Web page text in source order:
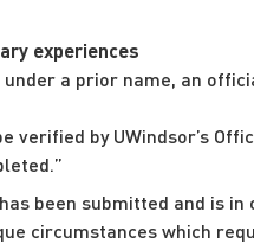
experiences
a prior name, an
by UWindsor’s
been submitted and is
circumstances which